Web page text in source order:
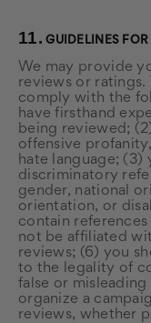
11. GUIDELINES FOR
We may provide
reviews or ratings.
comply with the
have firsthand
being reviewed;
offensive
hate language;
discriminatory
gender, national
orientation, or
contain
not be affiliated
reviews; (6) you
to the legality of
false or
organize a
reviews, whether